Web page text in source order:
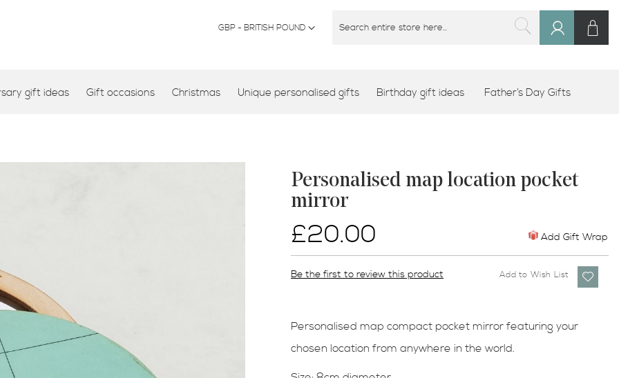
SEARCH
CURRENCY
GBP - BRITISH POUND
gift ideas Gift occasions Christmas Unique personalised gifts Birthday gift ideas Father’s Day Gifts
Personalised map location pocket
mirror
Be the first to review this product
£20.00 Add Gift Wrap
Add to Wish List
Personalised map compact pocket mirror featuring your
chosen location from anywhere in the world.